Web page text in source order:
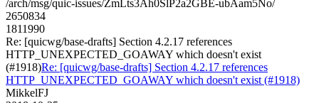
/arch/msg/quic-issues/ZmLts3Ah0SlP2a2GBE-ubAam5No/
2650834
1811990
Re: [quicwg/base-drafts] Section 4.2.17 references
HTTP_UNEXPECTED_GOAWAY which doesn't exist
(#1918)Re: [quicwg/base-drafts] Section 4.2.17 references
HTTP_UNEXPECTED_GOAWAY which doesn't exist (#1918)
MikkelFJ